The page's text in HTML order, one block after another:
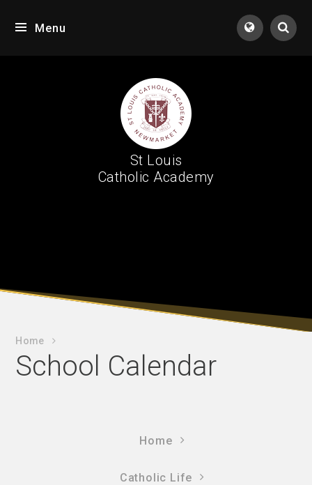
Menu
St Louis
Catholic Academy
Home
School Calendar
Home
Catholic Life